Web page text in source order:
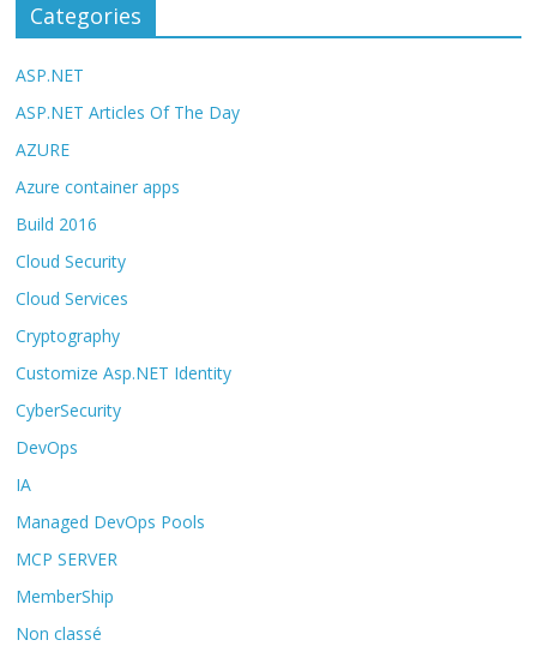
Categories
ASP.NET
ASP.NET Articles Of The Day
AZURE
Azure container apps
Build 2016
Cloud Security
Cloud Services
Cryptography
Customize Asp.NET Identity
CyberSecurity
DevOps
IA
Managed DevOps Pools
MCP SERVER
MemberShip
Non classé